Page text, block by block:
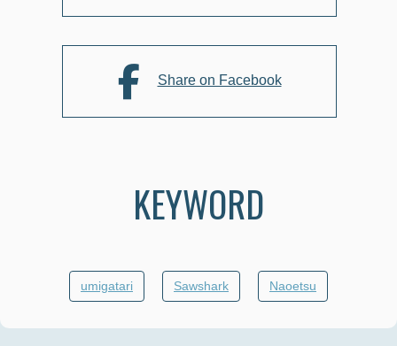
Share on Facebook
KEYWORD
umigatari Sawshark Naoetsu